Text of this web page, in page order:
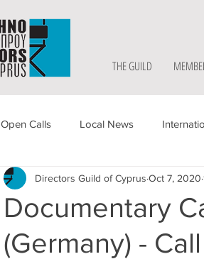
THE GUILD
Open Calls Local News
Documentary
(Germany) -
Directors Guild of Cyprus Oct 7, 2020